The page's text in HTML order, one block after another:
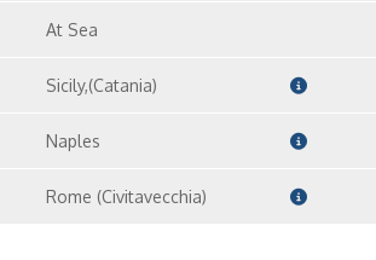
At Sea
Sicily,(Catania)
Naples
Rome (Civitavecchia)